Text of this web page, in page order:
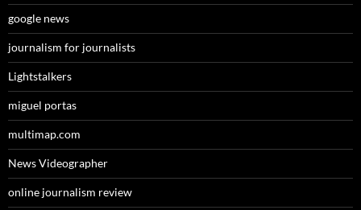
google news
journalism for journalists
Lightstalkers
miguel portas
multimap.com
News Videographer
online journalism review